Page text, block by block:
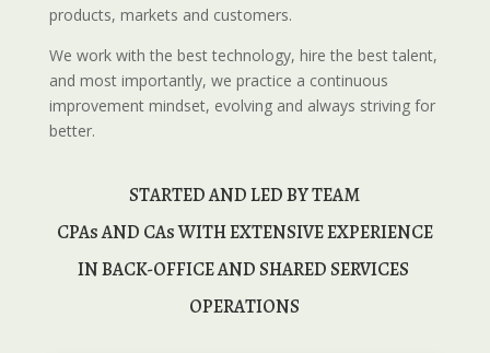
products, markets and customers.
We work with the best technology, hire the best talent,
and most importantly, we practice a continuous
improvement mindset, evolving and always striving for
better.
STARTED AND LED BY TEAM
IN BACK-OFFICE AND SHARED SERVICES
OPERATIONS